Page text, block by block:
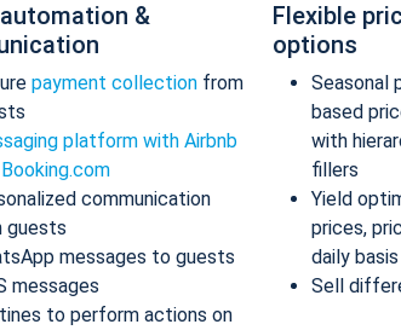
&
payment collection from
platform with Airbnb
communication
guests
messages to guests
messages
to perform actions on
Flexible
options
Seasonal
based
with
fillers
Yield
prices,
daily basis
Sell